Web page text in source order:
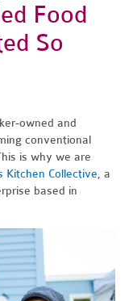
Food
So
owned and
conventional
is why we are
Kitchen Collective, a
based in